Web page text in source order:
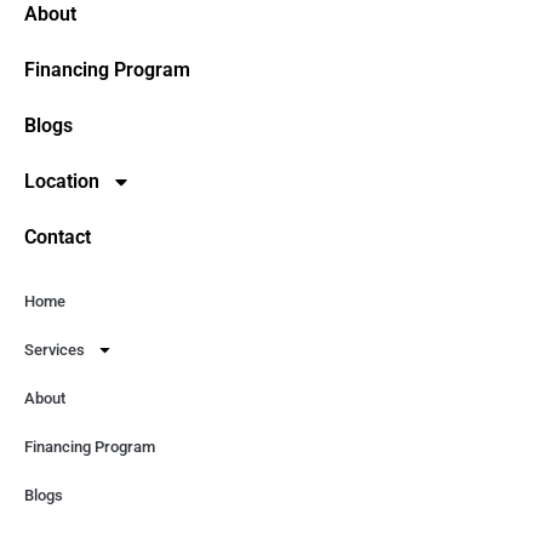
About
Financing Program
Blogs
Location
Contact
Home
Services
About
Financing Program
Blogs